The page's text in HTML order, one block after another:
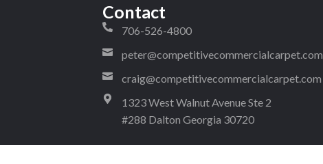
Contact
706-526-4800
peter@competitivecommercialcarpet.com
craig@competitivecommercialcarpet.com
1323 West Walnut Avenue Ste 2
#288 Dalton Georgia 30720